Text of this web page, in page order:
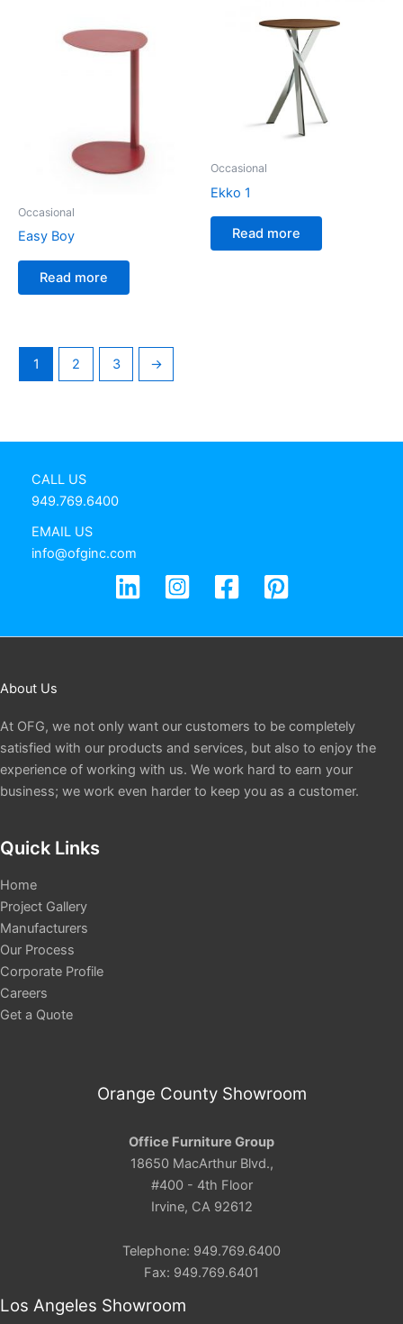
Occasional
Easy Boy
Read more
Occasional
Ekko 1
Read more
1 2 3 →
CALL US
949.769.6400
EMAIL US
info@ofginc.com
About Us
At OFG, we not only want our customers to be completely
satisfied with our products and services, but also to enjoy the
experience of working with us. We work hard to earn your
business; we work even harder to keep you as a customer.
Quick Links
Home
Project Gallery
Manufacturers
Our Process
Corporate Profile
Careers
Get a Quote
Orange County Showroom
Office Furniture Group
18650 MacArthur Blvd.,
#400 - 4th Floor
Irvine, CA 92612
Telephone: 949.769.6400
Fax: 949.769.6401
Los Angeles Showroom